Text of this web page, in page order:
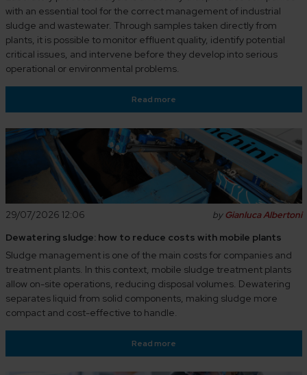
with an essential tool for the correct management of industrial
sludge and wastewater. Through samples taken directly from
plants, it is possible to monitor effluent quality, identify potential
critical issues, and intervene before they develop into serious
operational or environmental problems.
Read more
29/07/2026 12:06 byGianluca Albertoni
Dewatering sludge: how to reduce costs with mobile plants
Sludge management is one of the main costs for companies and
treatment plants. In this context, mobile sludge treatment plants
allow on-site operations, reducing disposal volumes. Dewatering
separates liquid from solid components, making sludge more
compact and cost-effective to handle.
Read more